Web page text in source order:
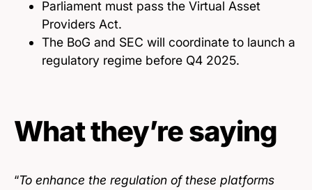
Parliament must pass the Virtual Asset
Providers Act.
The BoG and SEC will coordinate to launch a
regulatory regime before Q4 2025.
What they’re saying
“To enhance the regulation of these platforms